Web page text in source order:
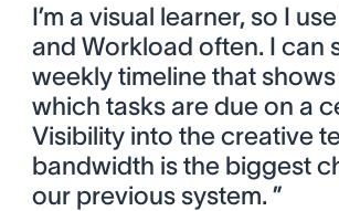
I’m a visual learner, so I
and Workload often. I can
weekly timeline that
which tasks are due on a
Visibility into the creative
bandwidth is the biggest
our previous system. ”